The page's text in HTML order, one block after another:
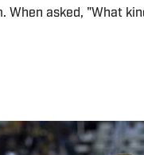
When asked, "What